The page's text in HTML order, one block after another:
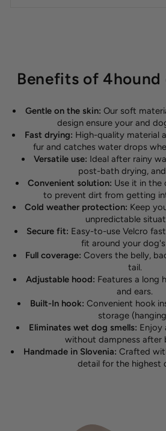
Benefits of
Gentle on the skin: Our soft
design ensure your and
Fast drying: High-quality material
fur and catches water drops
Versatile use: Ideal after rainy
post-bath drying,
Convenient solution: Use it in the
to prevent dirt from getting
Cold weather protection: Keep
unpredictable
Secure fit: Easy-to-use Velcro
fit around your
Full coverage: Covers the belly,
tail.
Adjustable hood: Features a long
and ears.
Built-In hook: Convenient hook
storage
Eliminates wet dog smells: Enjoy
without dampness after
Handmade in Slovenia: Crafted
detail for the highest